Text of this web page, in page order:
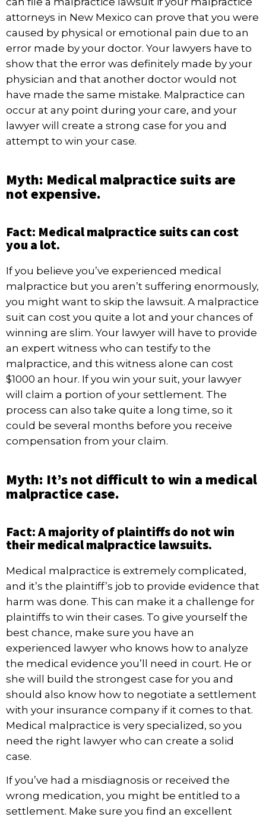
attorneys in New Mexico can prove that you were
caused by physical or emotional pain due to an
error made by your doctor. Your lawyers have to
show that the error was definitely made by your
physician and that another doctor would not
have made the same mistake. Malpractice can
occur at any point during your care, and your
lawyer will create a strong case for you and
attempt to win your case.
Myth: Medical malpractice suits are
not expensive.
Fact: Medical malpractice suits can cost
you a lot.
If you believe you’ve experienced medical
malpractice but you aren’t suffering enormously,
you might want to skip the lawsuit. A malpractice
suit can cost you quite a lot and your chances of
winning are slim. Your lawyer will have to provide
an expert witness who can testify to the
malpractice, and this witness alone can cost
$1000 an hour. If you win your suit, your lawyer
will claim a portion of your settlement. The
process can also take quite a long time, so it
could be several months before you receive
compensation from your claim.
Myth: It’s not difficult to win a medical
malpractice case.
Fact: A majority of plaintiffs do not win
their medical malpractice lawsuits.
Medical malpractice is extremely complicated,
and it’s the plaintiff’s job to provide evidence that
harm was done. This can make it a challenge for
plaintiffs to win their cases. To give yourself the
best chance, make sure you have an
experienced lawyer who knows how to analyze
the medical evidence you’ll need in court. He or
she will build the strongest case for you and
should also know how to negotiate a settlement
with your insurance company if it comes to that.
Medical malpractice is very specialized, so you
need the right lawyer who can create a solid
case.
If you’ve had a misdiagnosis or received the
wrong medication, you might be entitled to a
settlement. Make sure you find an excellent